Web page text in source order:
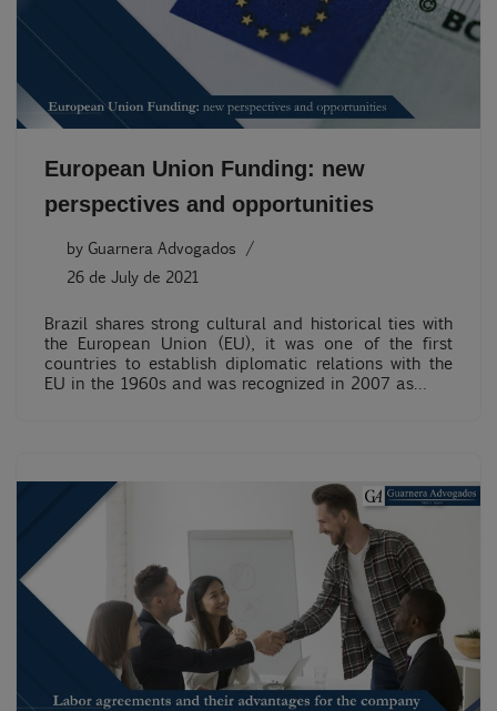
European Union Funding: new
perspectives and opportunities
by Guarnera Advogados
26 de July de 2021
Brazil shares strong cultural and historical ties with
the European Union (EU), it was one of the first
countries to establish diplomatic relations with the
EU in the 1960s and was recognized in 2007 as…